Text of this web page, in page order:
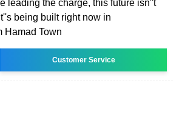
leading the charge, this future isn''t
being built right now in
Hamad Town
Customer Service